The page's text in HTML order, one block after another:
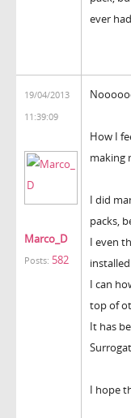
ever
19/04/2013
11:39:09
Marco_D
Posts: 582
How I
making
I did
packs,
I even
I can
top of
It has
I hope